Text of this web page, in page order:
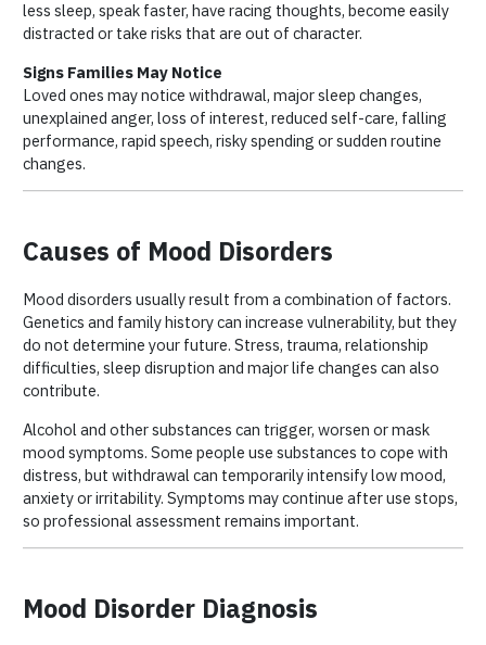
less sleep, speak faster, have racing thoughts, become easily
distracted or take risks that are out of character.
Signs Families May Notice
Loved ones may notice withdrawal, major sleep changes,
unexplained anger, loss of interest, reduced self-care, falling
performance, rapid speech, risky spending or sudden routine
changes.
Causes of Mood Disorders
Mood disorders usually result from a combination of factors.
Genetics and family history can increase vulnerability, but they
do not determine your future. Stress, trauma, relationship
difficulties, sleep disruption and major life changes can also
contribute.
Alcohol and other substances can trigger, worsen or mask
mood symptoms. Some people use substances to cope with
distress, but withdrawal can temporarily intensify low mood,
anxiety or irritability. Symptoms may continue after use stops,
so professional assessment remains important.
Mood Disorder Diagnosis